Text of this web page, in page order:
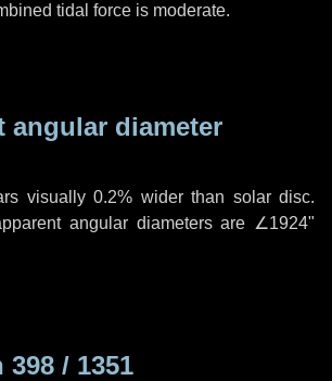
tidal force is moderate.
angular diameter
visually 0.2% wider than solar disc.
angular diameters are ∠1924"
/ 1351